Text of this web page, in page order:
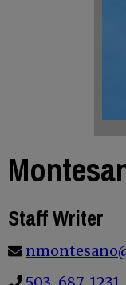
Staff Writer